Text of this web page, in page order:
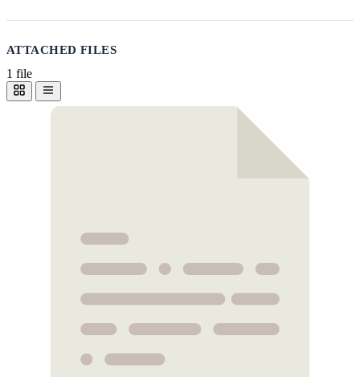
ATTACHED FILES
1 file